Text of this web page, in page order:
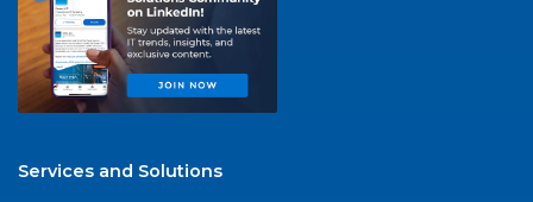
Services and Solutions